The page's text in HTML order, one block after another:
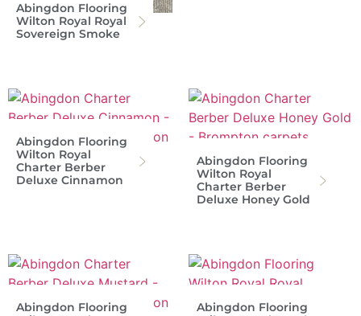
Abingdon Flooring
Wilton Royal Royal
Sovereign Smoke
Abingdon Flooring
Wilton Royal
Charter Berber
Deluxe Cinnamon
Abingdon Flooring
Wilton Royal
Charter Berber
Deluxe Honey Gold
Abingdon Flooring
Abingdon Flooring